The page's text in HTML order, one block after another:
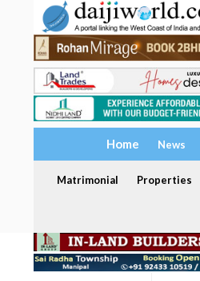
Home News
Matrimonial Properties